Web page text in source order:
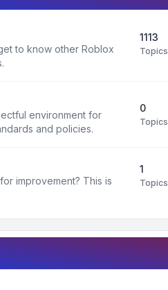
to know other Roblox
1113
Topics
environment for
and policies.
0
Topics
improvement? This is
1
Topics